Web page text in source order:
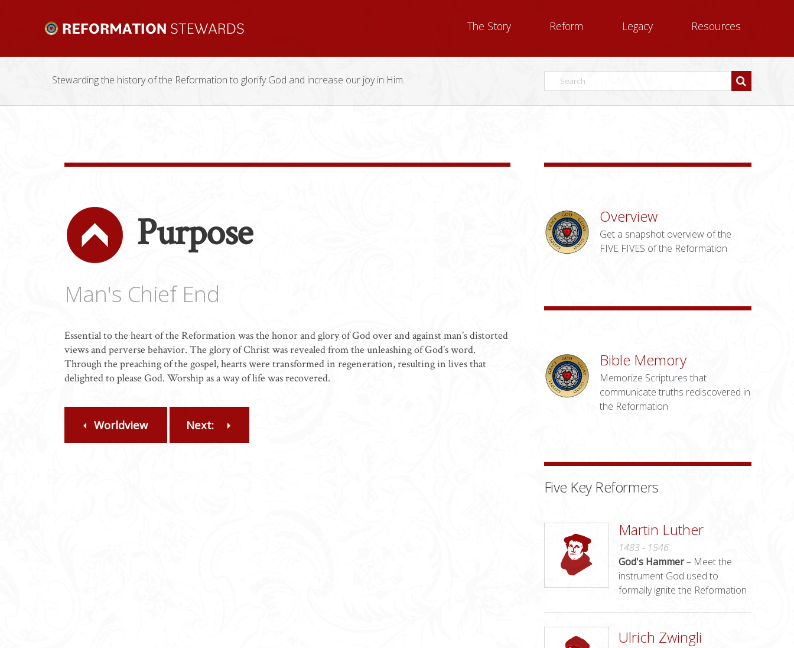
The Story Reform Legacy Resources
Stewarding the history of the Reformation to glorify God and increase our joy in Him.
Purpose
Man's Chief End
Essential to the heart of the Reformation was the honor and glory of God over and against man’s distorted
views and perverse behavior. The glory of Christ was revealed from the unleashing of God’s word.
Through the preaching of the gospel, hearts were transformed in regeneration, resulting in lives that
delighted to please God. Worship as a way of life was recovered.
Worldview Next:
Overview
Get a snapshot overview of the
FIVE FIVES of the Reformation
Bible Memory
Memorize Scriptures that
communicate truths rediscovered in
the Reformation
Five Key Reformers
Martin Luther
1483 - 1546
God's Hammer– Meet the
instrument God used to
formally ignite the Reformation
Ulrich Zwingli